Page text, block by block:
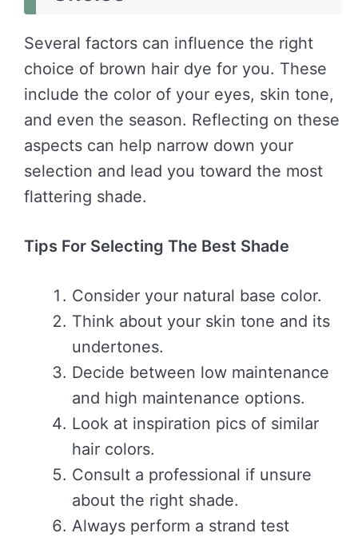
Several factors can influence the right
choice of brown hair dye for you. These
include the color of your eyes, skin tone,
and even the season. Reflecting on these
aspects can help narrow down your
selection and lead you toward the most
flattering shade.
Tips For Selecting The Best Shade
Consider your natural base color.
Think about your skin tone and its
undertones.
Decide between low maintenance
and high maintenance options.
Look at inspiration pics of similar
hair colors.
Consult a professional if unsure
about the right shade.
Always perform a strand test